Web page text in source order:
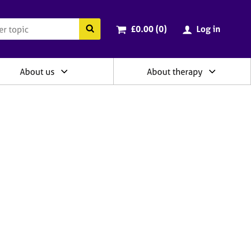
Search the BACP website
Cart total:
£0.00 (0items
) Log in
About us About therapy